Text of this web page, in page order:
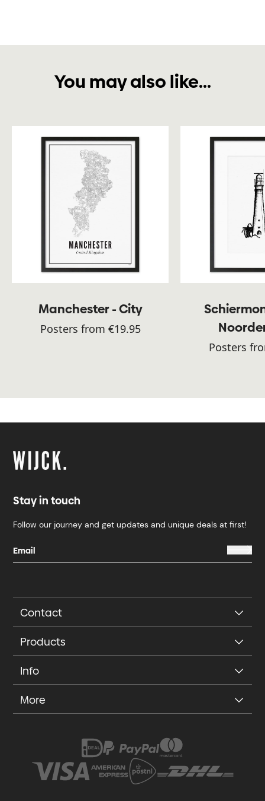
You may also like...
Manchester - City
Posters from €19.95
Posters
Stay in touch
Follow our journey and get updates and unique deals at first!
Contact
Products
Info
More